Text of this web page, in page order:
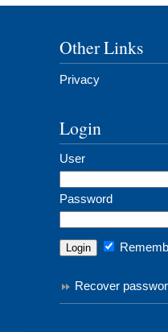
Other Links
Privacy
Login
User
Password
Recover